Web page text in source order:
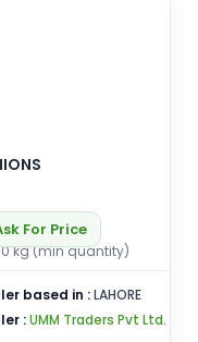
For Price
kg (min quantity)
based in :LAHORE
:UMM Traders Pvt Ltd.